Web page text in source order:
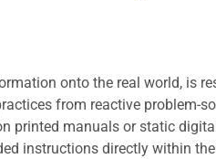
onto the real world, is
from reactive problem-
printed manuals or static
instructions directly within